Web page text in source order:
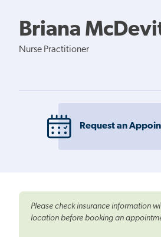
Briana
Nurse Practitioner
Request an
Please check insurance information
location before booking an